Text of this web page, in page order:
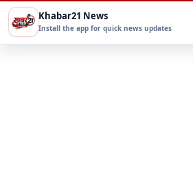
Khabar21 News
Install the app for quick news updates